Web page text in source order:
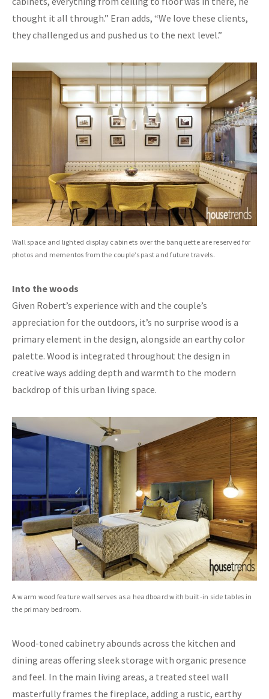
thought it all through.” Eran adds, “We love these clients,
they challenged us and pushed us to the next level.”
Wall space and lighted display cabinets over the banquette are reserved for
photos and mementos from the couple’s past and future travels.
Into the woods
Given Robert’s experience with and the couple’s
appreciation for the outdoors, it’s no surprise wood is a
primary element in the design, alongside an earthy color
palette. Wood is integrated throughout the design in
creative ways adding depth and warmth to the modern
backdrop of this urban living space.
A warm wood feature wall serves as a headboard with built-in side tables in
the primary bedroom.
Wood-toned cabinetry abounds across the kitchen and
dining areas offering sleek storage with organic presence
and feel. In the main living areas, a treated steel wall
masterfully frames the fireplace, adding a rustic, earthy